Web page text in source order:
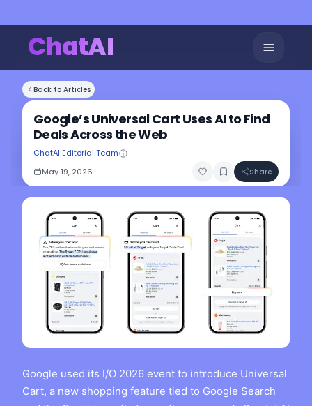
ChatAI
Back to Articles
Google’s Universal Cart Uses AI to Find
Deals Across the Web
ChatAI Editorial Team
May 19, 2026
Share
Google used its I/O 2026 event to introduce Universal
Cart, a new shopping feature tied to Google Search